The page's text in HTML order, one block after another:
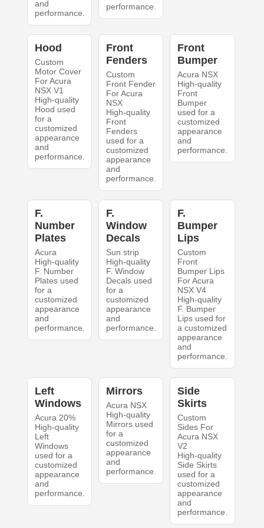
and
performance.
performance.
Hood
Custom
Motor Cover
For Acura
NSX V1
High-quality
Hood used
for a
customized
appearance
and
performance.
Front
Fenders
Custom
Front Fender
For Acura
NSX
High-quality
Front
Fenders
used for a
customized
appearance
and
performance.
Front
Bumper
Acura NSX
High-quality
Front
Bumper
used for a
customized
appearance
and
performance.
F.
Number
Plates
Acura
High-quality
F. Number
Plates used
for a
customized
appearance
and
performance.
F.
Window
Decals
Sun strip
High-quality
F. Window
Decals used
for a
customized
appearance
and
performance.
F.
Bumper
Lips
Custom
Front
Bumper Lips
For Acura
NSX V4
High-quality
F. Bumper
Lips used for
a customized
appearance
and
performance.
Left
Windows
Acura 20%
High-quality
Left
Windows
used for a
customized
appearance
and
performance.
Mirrors
Acura NSX
High-quality
Mirrors used
for a
customized
appearance
and
performance.
Side
Skirts
Custom
Sides For
Acura NSX
V2
High-quality
Side Skirts
used for a
customized
appearance
and
performance.